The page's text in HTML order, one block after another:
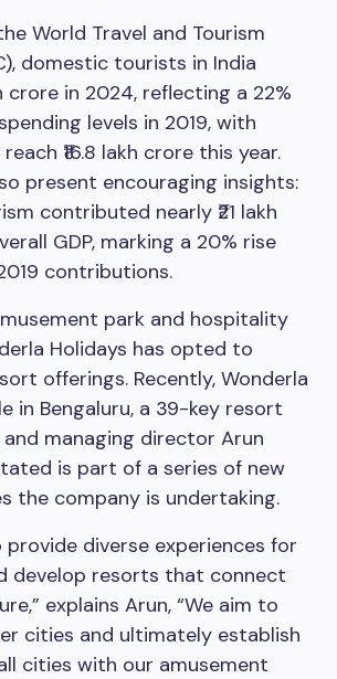
World Travel and Tourism
domestic tourists in India
crore in 2024, reflecting a 22%
levels in 2019, with
₹16.8 lakh crore this year.
present encouraging insights:
contributed nearly ₹21 lakh
GDP, marking a 20% rise
contributions.
park and hospitality
Holidays has opted to
offerings. Recently, Wonderla
in Bengaluru, a 39-key resort
managing director Arun
is part of a series of new
the company is undertaking.
provide diverse experiences for
develop resorts that connect
explains Arun, “We aim to
cities and ultimately establish
cities with our amusement